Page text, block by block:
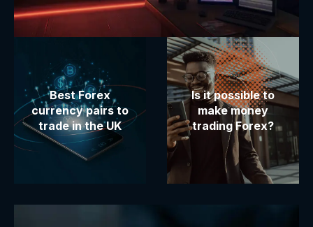
Best Forex
currency pairs to
trade in the UK
Is it possible to
make money
trading Forex?